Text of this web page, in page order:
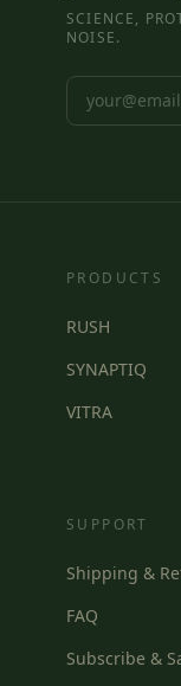
SCIENCE,
NOISE.
PRODUCTS
RUSH
SYNAPTIQ
VITRA
SUPPORT
Shipping &
FAQ
Subscribe &